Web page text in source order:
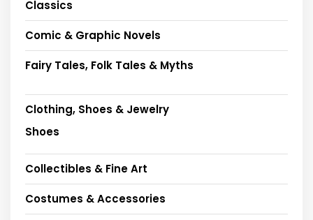
Classics
Comic & Graphic Novels
Fairy Tales, Folk Tales & Myths
Clothing, Shoes & Jewelry
Shoes
Collectibles & Fine Art
Costumes & Accessories